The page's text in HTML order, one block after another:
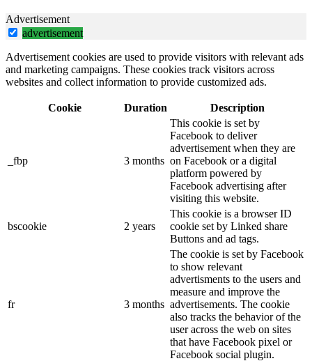
Advertisement
advertisement
Advertisement cookies are used to provide visitors with relevant ads
and marketing campaigns. These cookies track visitors across
websites and collect information to provide customized ads.
Cookie Duration Description
_fbp 3 months
This cookie is set by
Facebook to deliver
advertisement when they are
on Facebook or a digital
platform powered by
Facebook advertising after
visiting this website.
bscookie 2 years
This cookie is a browser ID
cookie set by Linked share
Buttons and ad tags.
fr 3 months
The cookie is set by Facebook
to show relevant
advertisments to the users and
measure and improve the
advertisements. The cookie
also tracks the behavior of the
user across the web on sites
that have Facebook pixel or
Facebook social plugin.